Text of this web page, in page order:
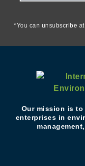
*You can unsubscribe
Our mission is to
enterprises in